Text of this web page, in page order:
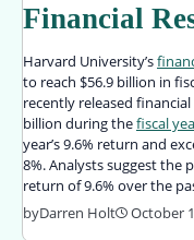
Financial
Harvard University’s
to reach $56.9 billion in
recently released
billion during thefiscal
year’s 9.6% return and
8%. Analysts suggest the
return of 9.6% over the
byDarren Holt October